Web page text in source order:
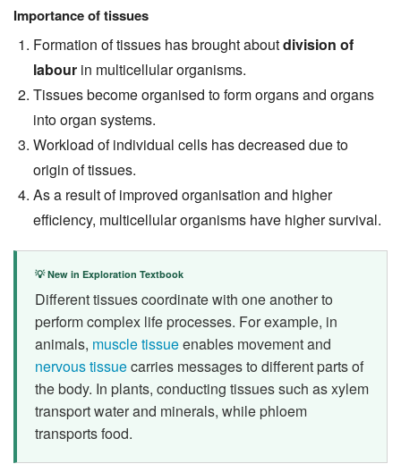
Importance of tissues
Formation of tissues has brought aboutdivision of
labour in multicellular organisms.
Tissues become organised to form organs and organs
into organ systems.
Workload of individual cells has decreased due to
origin of tissues.
As a result of improved organisation and higher
efficiency, multicellular organisms have higher survival.
💡 New in Exploration Textbook
Different tissues coordinate with one another to
perform complex life processes. For example, in
animals, muscle tissueenables movement and
nervous tissuecarries messages to different parts of
the body. In plants, conducting tissues such as xylem
transport water and minerals, while phloem
transports food.